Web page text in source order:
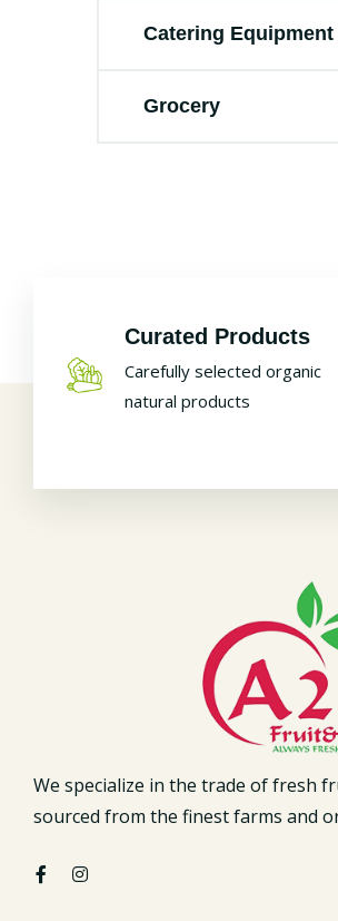
Catering Equipment
Grocery
Curated Products
Carefully selected organic
natural products
We specialize in the trade of fresh
sourced from the finest farms and